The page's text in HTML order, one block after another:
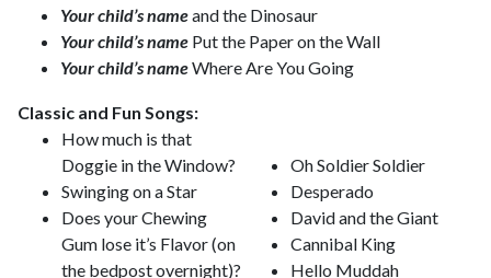
Your child’s nameand the Dinosaur
Your child’s name Put the Paper on the Wall
Your child’s nameWhere Are You Going
Classic and Fun Songs:
How much is that
Doggie in the Window?
Swinging on a Star
Does your Chewing
Gum lose it’s Flavor (on
the bedpost overnight)?
Oh Soldier Soldier
Desperado
David and the Giant
Cannibal King
Hello Muddah